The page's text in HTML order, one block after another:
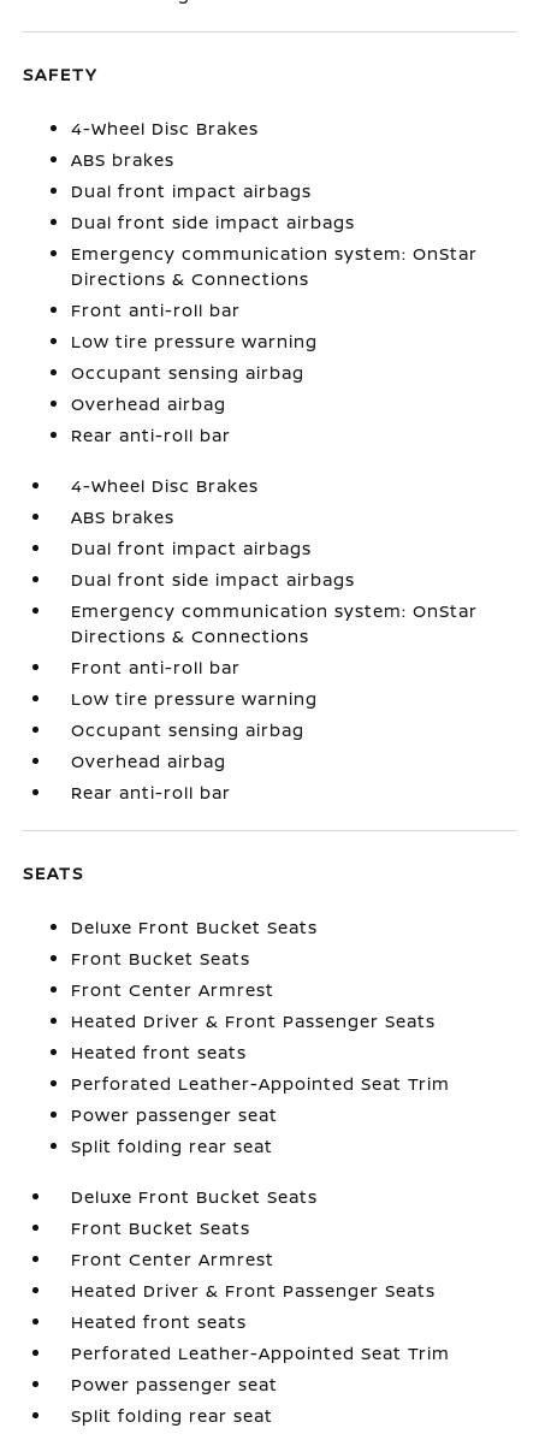
SAFETY
4-Wheel Disc Brakes
ABS brakes
Dual front impact airbags
Dual front side impact airbags
Emergency communication system: OnStar
Directions & Connections
Front anti-roll bar
Low tire pressure warning
Occupant sensing airbag
Overhead airbag
Rear anti-roll bar
4-Wheel Disc Brakes
ABS brakes
Dual front impact airbags
Dual front side impact airbags
Emergency communication system: OnStar
Directions & Connections
Front anti-roll bar
Low tire pressure warning
Occupant sensing airbag
Overhead airbag
Rear anti-roll bar
SEATS
Deluxe Front Bucket Seats
Front Bucket Seats
Front Center Armrest
Heated Driver & Front Passenger Seats
Heated front seats
Perforated Leather-Appointed Seat Trim
Power passenger seat
Split folding rear seat
Deluxe Front Bucket Seats
Front Bucket Seats
Front Center Armrest
Heated Driver & Front Passenger Seats
Heated front seats
Perforated Leather-Appointed Seat Trim
Power passenger seat
Split folding rear seat